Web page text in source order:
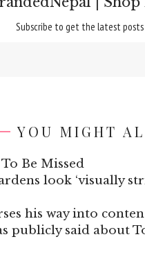
Subscribe to get the latest
YOU MIGHT
Be Missed
look ‘visually
his way into
publicly said about